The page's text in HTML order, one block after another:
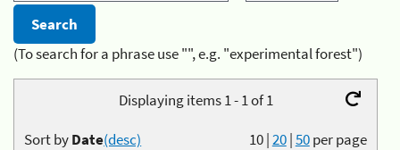
(To search for a phrase use "", e.g. "experimental forest")
Displaying items 1 - 1 of 1
10|20|50per page
Sort byDate(desc)